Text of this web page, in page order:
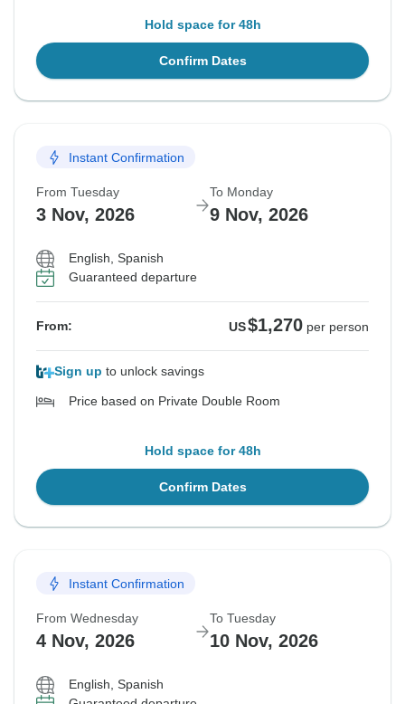
Hold space for 48h
Confirm Dates
Instant Confirmation
From Tuesday
3 Nov, 2026
To Monday
9 Nov, 2026
English, Spanish
Guaranteed departure
From: US$1,270 per person
Sign up to unlock savings
Price based on Private Double Room
Hold space for 48h
Confirm Dates
Instant Confirmation
From Wednesday
4 Nov, 2026
To Tuesday
10 Nov, 2026
English, Spanish